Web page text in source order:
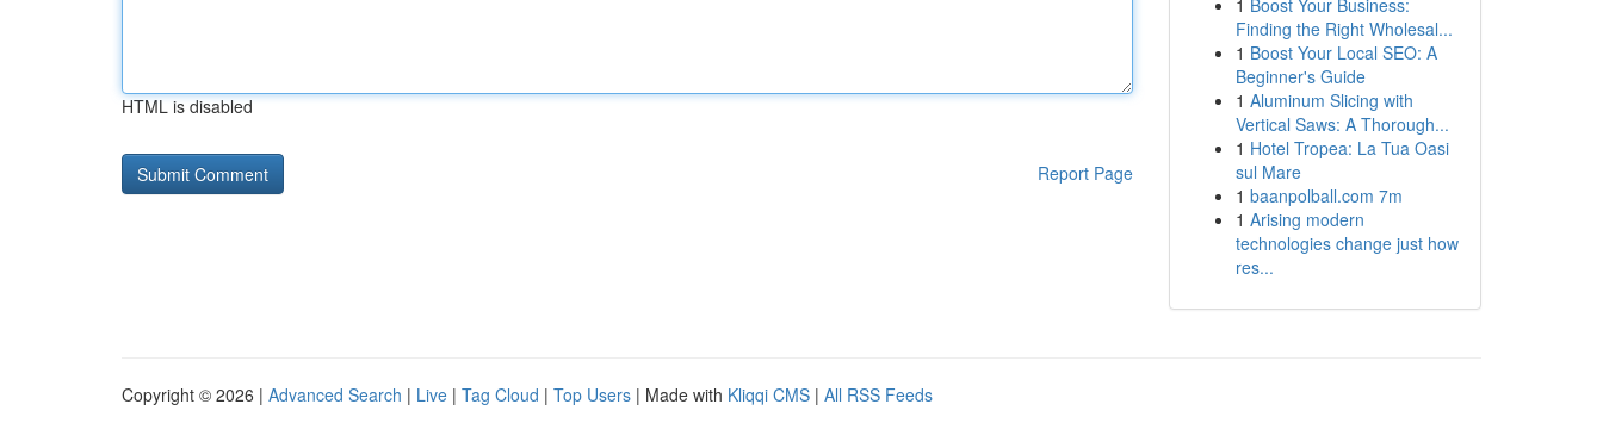
HTML is disabled
Report Page
1 Boost Your Business:
Finding the Right Wholesal...
1 Boost Your Local SEO: A
Beginner's Guide
1 Aluminum Slicing with
Vertical Saws: A Thorough...
1 Hotel Tropea: La Tua Oasi
sul Mare
1 baanpolball.com 7m
1 Arising modern
technologies change just how
res...
Copyright © 2026 | Advanced Search | Live | Tag Cloud | Top Users | Made with Kliqqi CMS | All RSS Feeds